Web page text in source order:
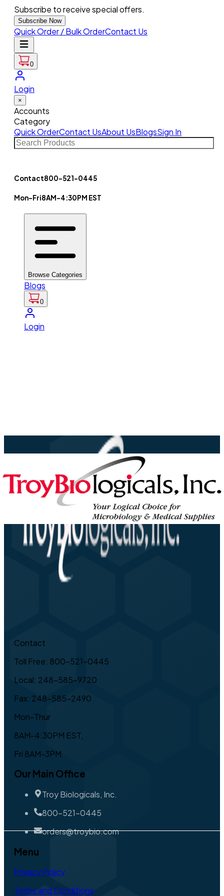
Subscribe to receive special offers.
Subscribe Now
Quick Order / Bulk OrderContact Us
0
Login
×
Accounts
Category
Quick OrderContact UsAbout UsBlogsSign In
Contact800-521-0445
Mon-Fri8AM-4:30PM EST
Browse Categories
Blogs
0
Login
Contact
Toll Free: 800-521-0445
Local: 248-585-9720
Fax: 248-585-2490
Mon-Thur
8AM-4:30PM EST,
Fri 8AM-3PM
Our Main Office
Troy Biologicals, Inc.
800-521-0445
orders@troybio.com
Menu
Privacy Policy
Terms and Conditions